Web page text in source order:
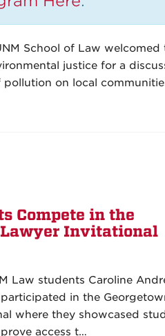
School of Law welcomed
justice for a
on local
Compete in the
Lawyer Invitational
Law students Caroline
in the
where they showcased
access t…